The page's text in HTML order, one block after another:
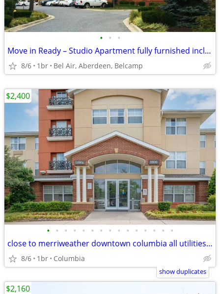
• • •
Move in Ready – Studio Apartment fully furnished includes utilities!
8/6 1br Bel Air, Aberdeen, Belcamp
• • • • • • • • • • • • • • •
close to merriweather downtown columbia all utilities are included
8/6 1br Columbia
$2,400
show duplicates
$2,160